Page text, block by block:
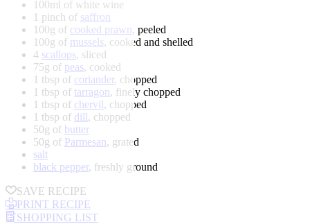
100ml of white wine
1 pinch of saffron
100g of cooked prawn, peeled
100g of mussels, cooked and shelled
4 scallops, sliced
75g of peas, cooked
1 tbsp of coriander, chopped
1 tbsp of tarragon, finely chopped
1 tbsp of chervil, chopped
1 tbsp of dill, chopped
50g of butter
50g of Parmesan, grated
salt
black pepper, freshly ground
SAVE RECIPE
PRINT RECIPE
SHOPPING LIST